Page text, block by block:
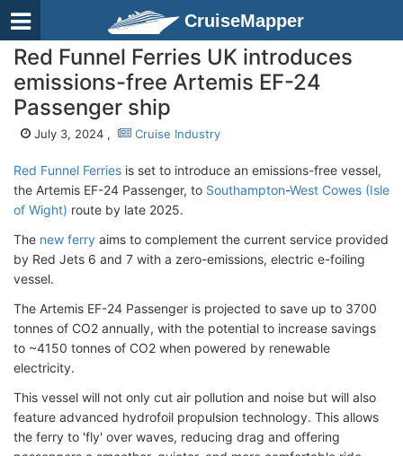
CruiseMapper
Red Funnel Ferries UK introduces
emissions-free Artemis EF-24
Passenger ship
July 3, 2024 , Cruise Industry
Red Funnel Ferries is set to introduce an emissions-free vessel,
the Artemis EF-24 Passenger, to Southampton-West Cowes (Isle
of Wight) route by late 2025.
The new ferry aims to complement the current service provided
by Red Jets 6 and 7 with a zero-emissions, electric e-foiling
vessel.
The Artemis EF-24 Passenger is projected to save up to 3700
tonnes of CO2 annually, with the potential to increase savings
to ~4150 tonnes of CO2 when powered by renewable
electricity.
This vessel will not only cut air pollution and noise but will also
feature advanced hydrofoil propulsion technology. This allows
the ferry to 'fly' over waves, reducing drag and offering